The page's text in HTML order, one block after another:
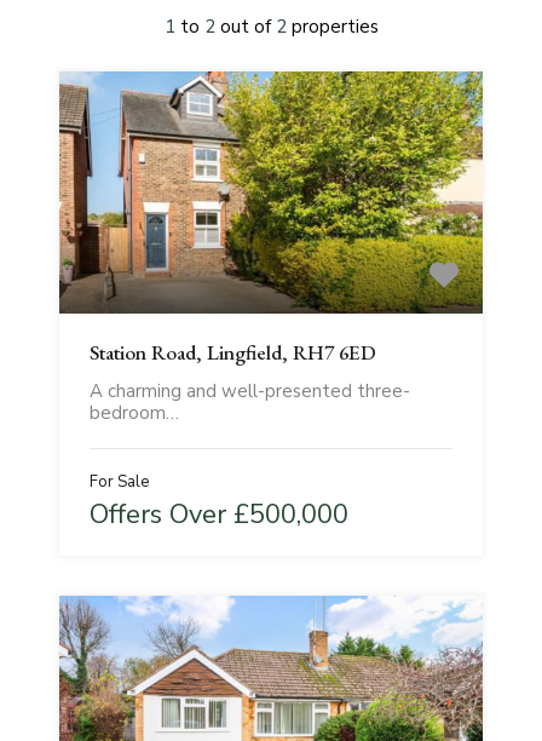
1 to 2 out of 2 properties
Station Road, Lingfield, RH7 6ED
A charming and well-presented three-
bedroom…
For Sale
Offers Over £500,000